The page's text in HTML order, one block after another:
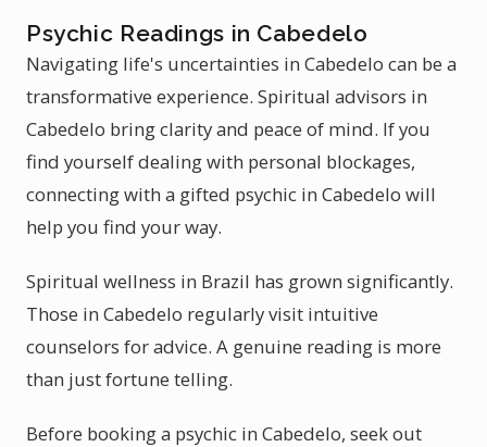
Psychic Readings in Cabedelo
Navigating life's uncertainties in Cabedelo can be a
transformative experience. Spiritual advisors in
Cabedelo bring clarity and peace of mind. If you
find yourself dealing with personal blockages,
connecting with a gifted psychic in Cabedelo will
help you find your way.
Spiritual wellness in Brazil has grown significantly.
Those in Cabedelo regularly visit intuitive
counselors for advice. A genuine reading is more
than just fortune telling.
Before booking a psychic in Cabedelo, seek out